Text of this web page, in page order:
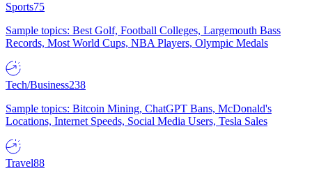
Sports75
Sample topics: Best Golf, Football Colleges, Largemouth Bass
Records, Most World Cups, NBA Players, Olympic Medals
Tech/Business238
Sample topics: Bitcoin Mining, ChatGPT Bans, McDonald's
Locations, Internet Speeds, Social Media Users, Tesla Sales
Travel88